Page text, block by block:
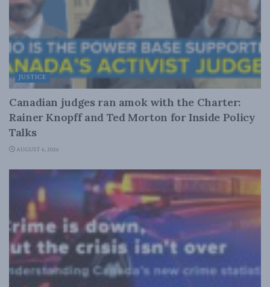
JUSTICE
Canadian judges ran amok with the Charter:
Rainer Knopff and Ted Morton for Inside Policy
Talks
AUGUST 6, 2026